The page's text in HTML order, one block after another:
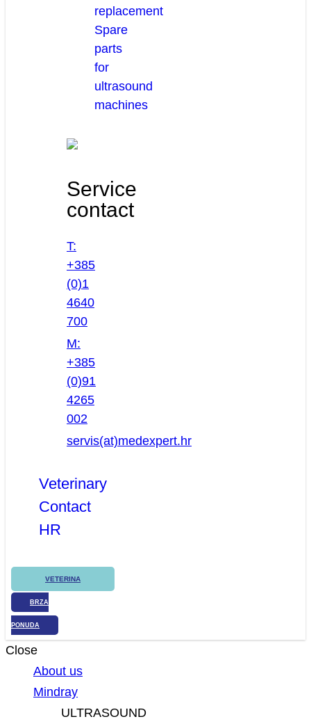
replacement
Spare
parts
for
ultrasound
machines
Service
contact
T:
+385
(0)1
4640
700
M:
+385
(0)91
4265
002
servis(at)medexpert.hr
Veterinary
Contact
HR
VETERINA
BRZA
PONUDA
Close
About us
Mindray
ULTRASOUND